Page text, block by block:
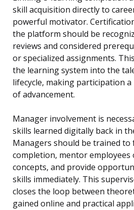
skill acquisition directly to
powerful motivator.
the platform should be
reviews and considered
or specialized assignments.
the learning system into the
lifecycle, making participation
of advancement.
Manager involvement is
skills learned digitally back in
Managers should be trained to
completion, mentor employees
concepts, and provide
skills immediately. This
closes the loop between
gained online and practical